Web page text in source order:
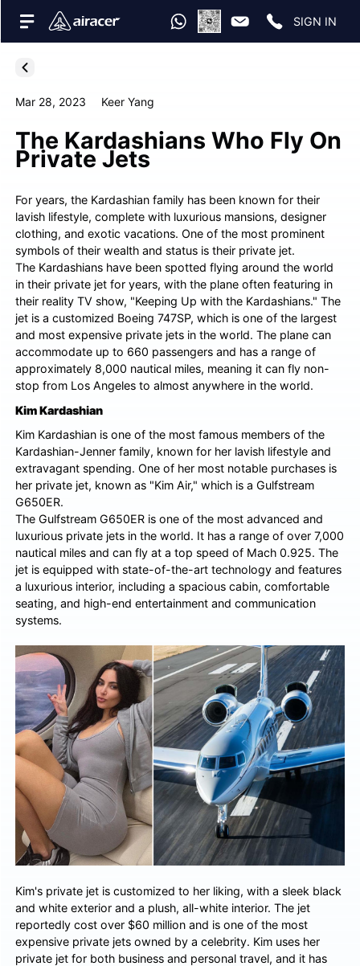
SIGN IN
Mar 28, 2023 Keer Yang
The Kardashians Who Fly On
Private Jets
For years, the Kardashian family has been known for their
lavish lifestyle, complete with luxurious mansions, designer
clothing, and exotic vacations. One of the most prominent
symbols of their wealth and status is their private jet.
The Kardashians have been spotted flying around the world
in their private jet for years, with the plane often featuring in
their reality TV show, "Keeping Up with the Kardashians." The
jet is a customized Boeing 747SP, which is one of the largest
and most expensive private jets in the world. The plane can
accommodate up to 660 passengers and has a range of
approximately 8,000 nautical miles, meaning it can fly non-
stop from Los Angeles to almost anywhere in the world.
Kim Kardashian
Kim Kardashian is one of the most famous members of the
Kardashian-Jenner family, known for her lavish lifestyle and
extravagant spending. One of her most notable purchases is
her private jet, known as "Kim Air," which is a Gulfstream
G650ER.
The Gulfstream G650ER is one of the most advanced and
luxurious private jets in the world. It has a range of over 7,000
nautical miles and can fly at a top speed of Mach 0.925. The
jet is equipped with state-of-the-art technology and features
a luxurious interior, including a spacious cabin, comfortable
seating, and high-end entertainment and communication
systems.
Kim's private jet is customized to her liking, with a sleek black
and white exterior and a plush, all-white interior. The jet
reportedly cost over $60 million and is one of the most
expensive private jets owned by a celebrity. Kim uses her
private jet for both business and personal travel, and it has